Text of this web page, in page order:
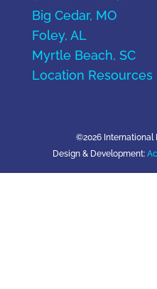
Big Cedar, MO
Foley, AL
Myrtle Beach, SC
Location Resources
©2026 International
Design & Development: